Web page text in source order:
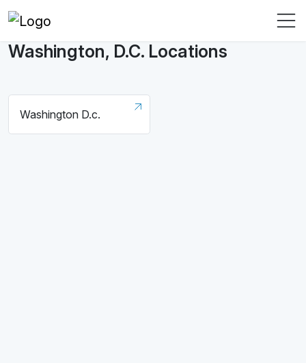
Washington, D.C. Locations
Washington D.c.